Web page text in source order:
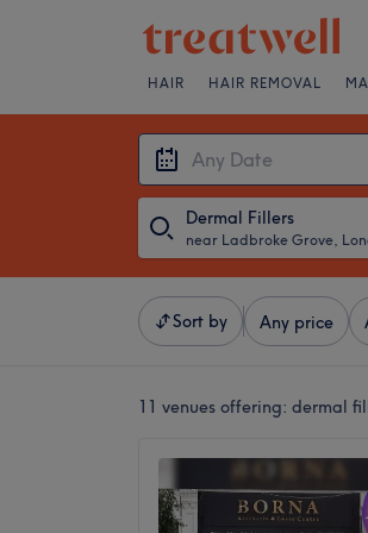
HAIR HAIR REMOVAL
Dermal Fillers
near Ladbroke Grove,
Sort by Any price
11 venues offering: dermal